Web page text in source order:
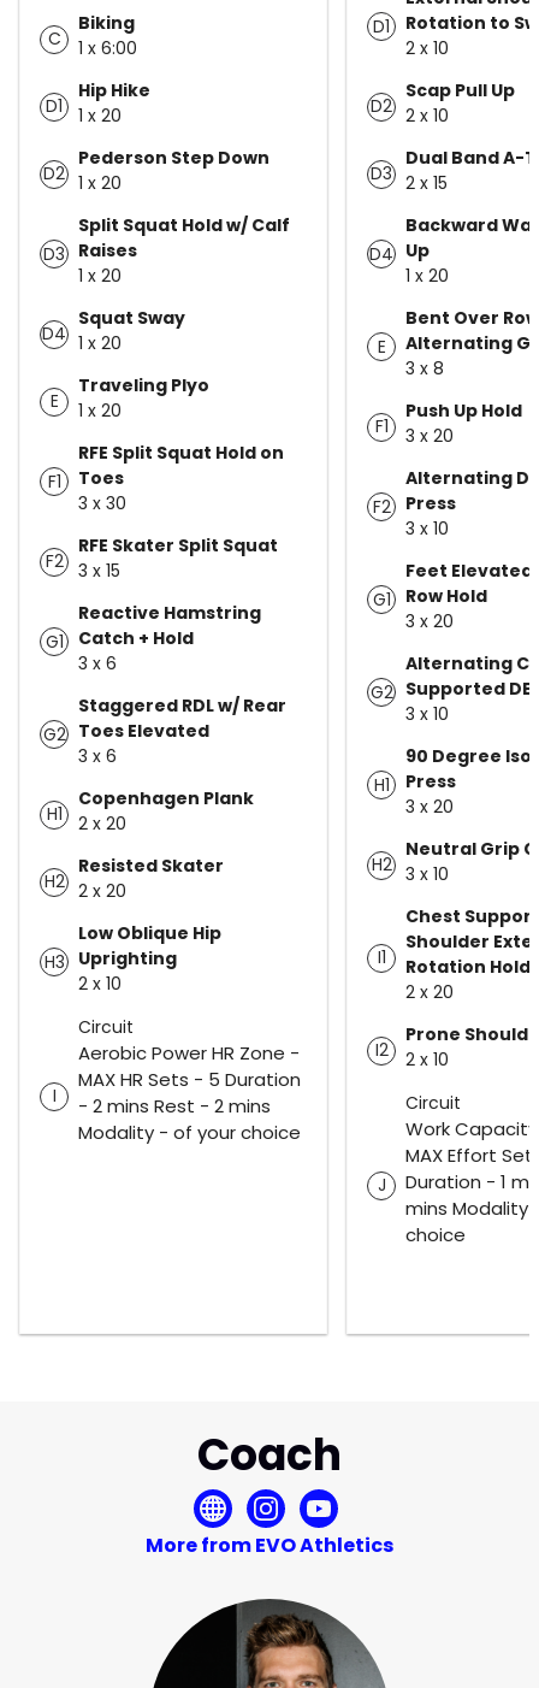
C
Biking
1 x 6:00
D1
Hip Hike
1 x 20
D2
Pederson Step Down
1 x 20
D3
Split Squat Hold w/ Calf
Raises
1 x 20
D4
Squat Sway
1 x 20
E
Traveling Plyo
1 x 20
F1
RFE Split Squat Hold on
Toes
3 x 30
F2
RFE Skater Split Squat
3 x 15
G1
Reactive Hamstring
Catch + Hold
3 x 6
G2
Staggered RDL w/ Rear
Toes Elevated
3 x 6
H1
Copenhagen Plank
2 x 20
H2
Resisted Skater
2 x 20
H3
Low Oblique Hip
Uprighting
2 x 10
Circuit
I
Aerobic Power HR Zone -
MAX HR Sets - 5 Duration
- 2 mins Rest - 2 mins
Modality - of your choice
D1
Rotation to
2 x 10
D2
Scap Pull Up
2 x 10
D3
Dual Band A-
2 x 15
D4
Backward
Up
1 x 20
E
Bent Over Row
Alternating
3 x 8
F1
Push Up Hold
3 x 20
F2
Alternating
Press
3 x 10
G1
Feet
Row Hold
3 x 20
G2
Alternating
Supported DB
3 x 10
H1
90 Degree
Press
3 x 20
H2
Neutral Grip
3 x 10
I1
Chest
Shoulder
Rotation Hold
2 x 20
I2
Prone
2 x 10
Circuit
J
Work
MAX Effort
Duration - 1
mins Modality
choice
Coach
More from EVO Athletics